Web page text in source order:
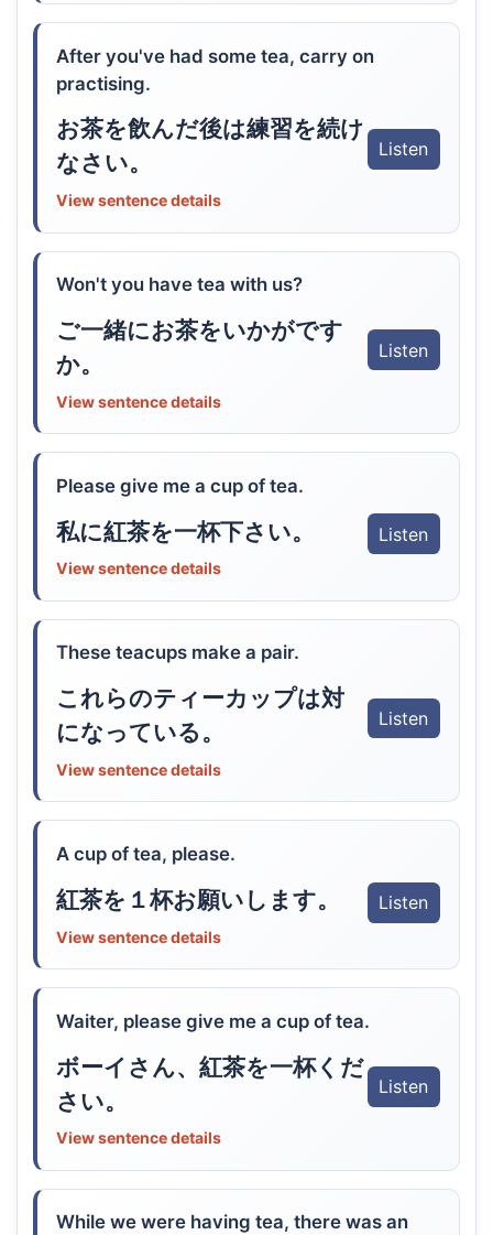
After you've had some tea, carry on
practising.
お茶を飲んだ後は練習を続け
なさい。
Listen
View sentence details
Won't you have tea with us?
ご一緒にお茶をいかがです
か。
Listen
View sentence details
Please give me a cup of tea.
私に紅茶を一杯下さい。 Listen
View sentence details
These teacups make a pair.
これらのティーカップは対
になっている。
Listen
View sentence details
A cup of tea, please.
紅茶を１杯お願いします。 Listen
View sentence details
Waiter, please give me a cup of tea.
ボーイさん、紅茶を一杯くだ
さい。
Listen
View sentence details
While we were having tea, there was an